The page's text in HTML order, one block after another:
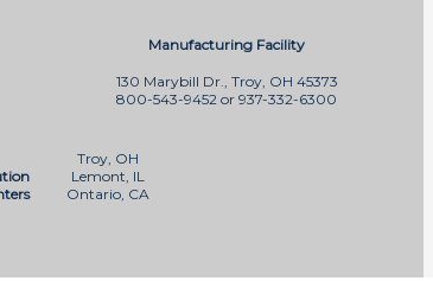
Manufacturing Facility
130 Marybill Dr., Troy, OH 45373
800-543-9452 or 937-332-6300
Troy, OH
Lemont, IL
Ontario, CA